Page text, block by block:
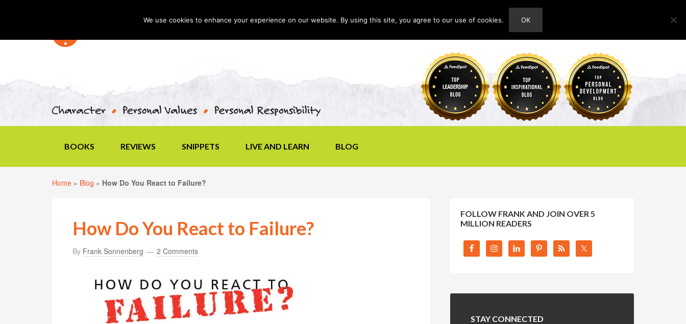
ABOUT
BOOKS REVIEWS SNIPPETS LIVE AND LEARN BLOG
Home » Blog » How Do You React to Failure?
How Do You React to Failure?
By Frank Sonnenberg 2 Comments
FOLLOW FRANK AND JOIN OVER 5
MILLION READERS
STAY CONNECTED
We use cookies to enhance your experience on our website. By using this site, you agree to our use of cookies. OK